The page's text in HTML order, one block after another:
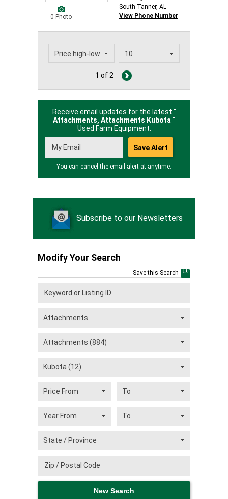
0 Photo
South Tanner, AL
View Phone Number
1 of 2
Receive email updates for the latest "
Attachments, Attachments Kubota "
Used Farm Equipment.
You can cancel the email alert at anytime.
Subscribe to our Newsletters
Modify Your Search
Save this Search